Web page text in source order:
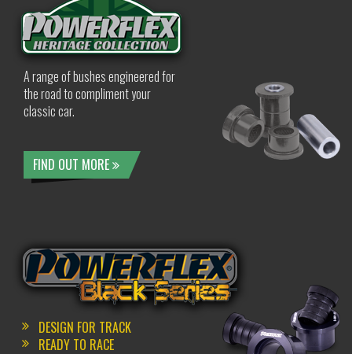
A range of bushes engineered for
the road to compliment your
classic car.
FIND OUT MORE
DESIGN FOR TRACK
READY TO RACE